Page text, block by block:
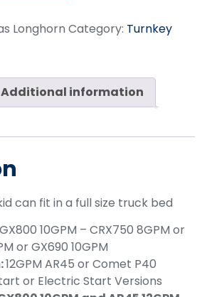
Longhorn Category: Turnkey
Additional information
can fit in a full size truck bed
10GPM – CRX750 8GPM or
or GX690 10GPM
12GPM AR45 or Comet P40
or Electric Start Versions